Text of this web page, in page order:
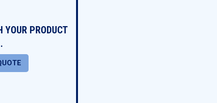
YOUR PRODUCT